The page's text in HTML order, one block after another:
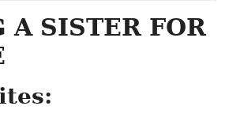
A SISTER FOR